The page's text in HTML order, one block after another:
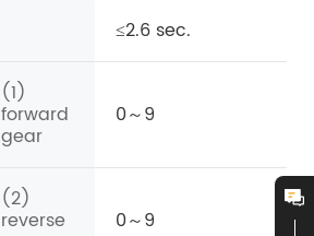
≤2.6 sec.
(1)
forward
gear
0～9
(2)
reverse 0～9